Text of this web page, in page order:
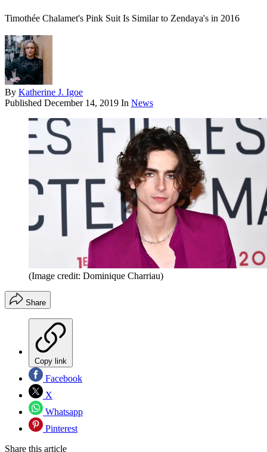
Timothée Chalamet's Pink Suit Is Similar to Zendaya's in 2016
By Katherine J. Igoe
Published December 14, 2019 In News
(Image credit: Dominique Charriau)
Share
Copy link
Facebook
X
Whatsapp
Pinterest
Share this article